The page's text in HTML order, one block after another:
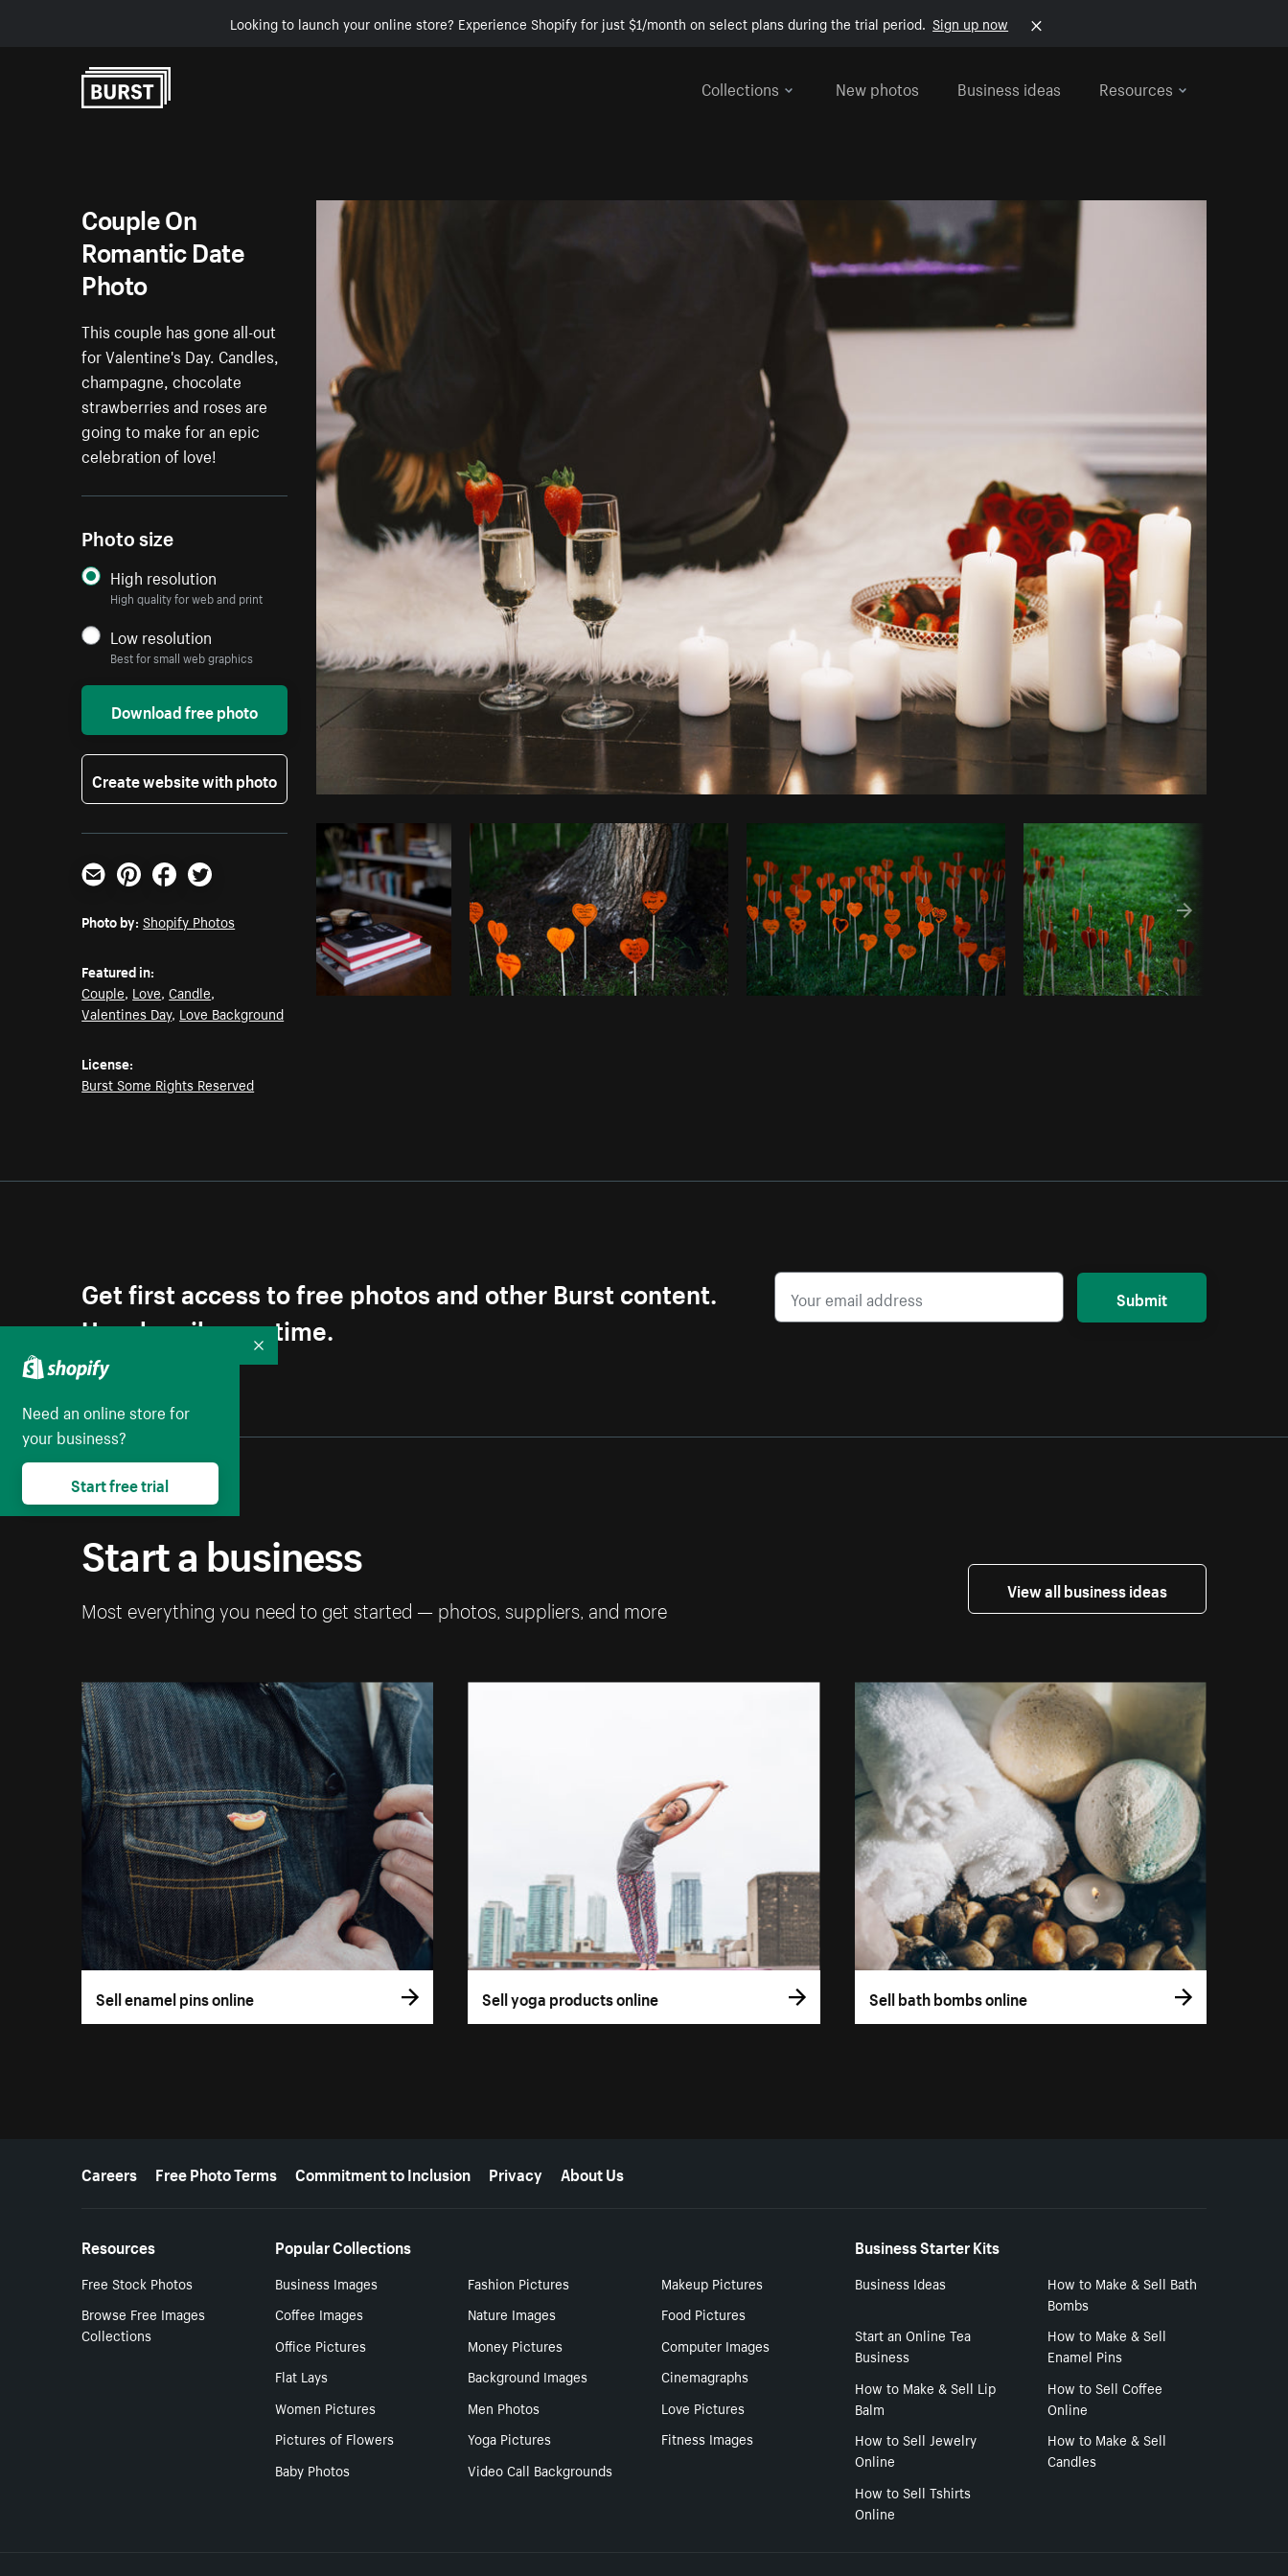
Looking to launch your online store? Experience Shopify for just $1/month on select plans during the trial period. Sign up now
Collections
New photos Business ideas Resources
Photo byShopify Photos from Burst Copy code
Couple On
Romantic Date
Photo
This couple has gone all-out
for Valentine's Day. Candles,
champagne, chocolate
strawberries and roses are
going to make for an epic
celebration of love!
Photo size
High resolution
High quality for web and print
Low resolution
Best for small web graphics
Download free photo
Create website with photo
Email PinterestFacebookTwitter
Photo by: Shopify Photos
Featured in:
Couple, Love,Candle,
Valentines Day, Love Background
License:
Burst Some Rights Reserved
Get first access to free photos and other Burst content.
Unsubscribe anytime.
Submit
Start a business
Most everything you need to get started — photos, suppliers, and more
View all business ideas
Sell enamel pins online Sell yoga products online Sell bath bombs online
More resources
Careers Free Photo Terms Commitment to Inclusion Privacy About Us
Resources
Free Stock Photos
Browse Free Images
Collections
Popular Collections
Business Images Fashion Pictures
Makeup Pictures
Coffee Images
Nature Images
Food Pictures
Office Pictures
Money Pictures
Computer Images
Flat Lays
Background Images
Cinemagraphs
Women Pictures
Men Photos
Love Pictures
Pictures of Flowers
Yoga Pictures
Fitness Images
Baby Photos
Video Call Backgrounds
Business Starter Kits
Business Ideas
How to Make & Sell Bath
Bombs
Start an Online Tea
Business
How to Make & Sell
Enamel Pins
How to Make & Sell Lip
Balm
How to Sell Coffee
Online
How to Sell Jewelry
Online
How to Make & Sell
Candles
How to Sell Tshirts
Online
Need an online store for
your business?
Start free trial
Collapse